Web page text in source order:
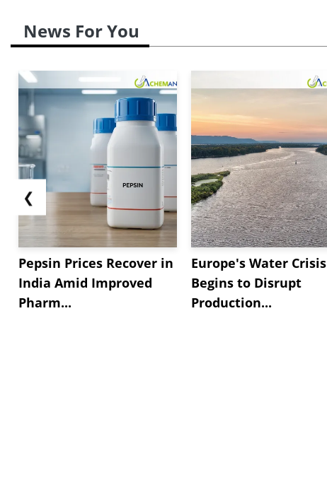
News For You
❮
Pepsin Prices Recover in
India Amid Improved
Pharm...
Europe's Water Crisis
Begins to Disrupt
Production...